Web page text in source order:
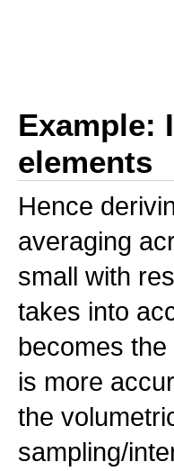
Example:
elements
Hence
averaging
small with
takes into
becomes
is more
the
sampling/